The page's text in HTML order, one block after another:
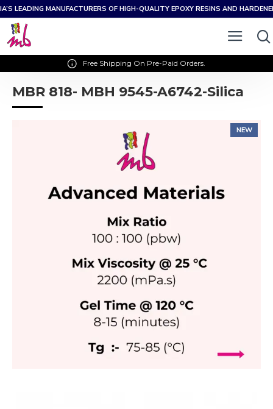
LEADING MANUFACTURERS OF HIGH-QUALITY EPOXY RESINS AND
Free Shipping On Pre-Paid Orders.
MBR 818- MBH 9545-A6742-Silica
NEW